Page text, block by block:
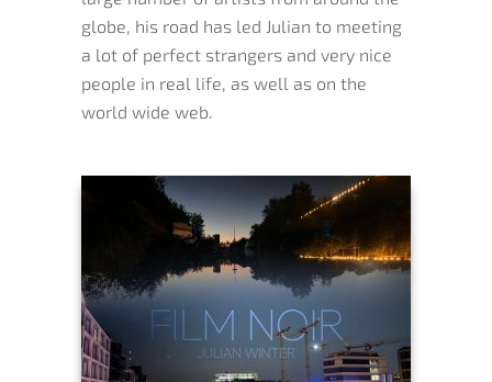
globe, his road has led Julian to meeting
a lot of perfect strangers and very nice
people in real life, as well as on the
world wide web.